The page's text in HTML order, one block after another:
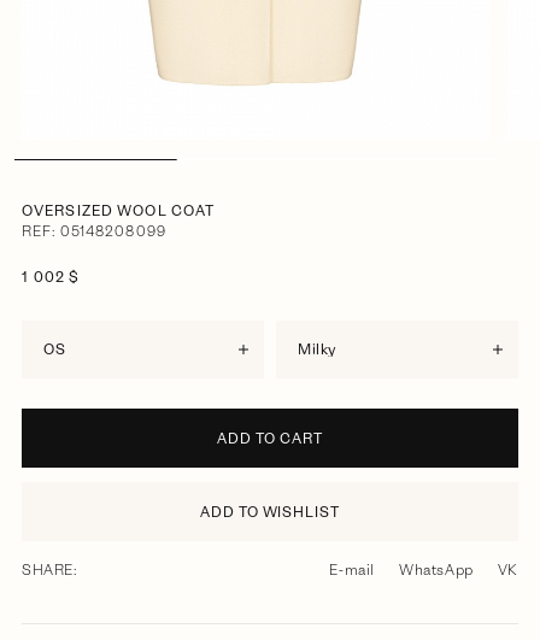
OVERSIZED WOOL COAT
REF: 05148208099
1 002 $
OS milky
ADD TO CART
ADD TO WISHLIST
SHARE: E-mail WhatsApp VK